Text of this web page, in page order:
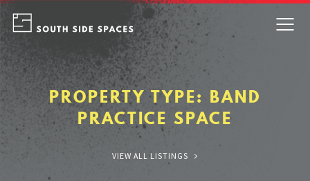
Skip
content
PROPERTY TYPE: BAND
PRACTICE SPACE
VIEW ALL LISTINGS